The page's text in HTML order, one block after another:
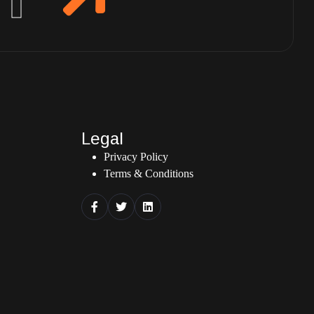
Legal
Privacy Policy
Terms & Conditions